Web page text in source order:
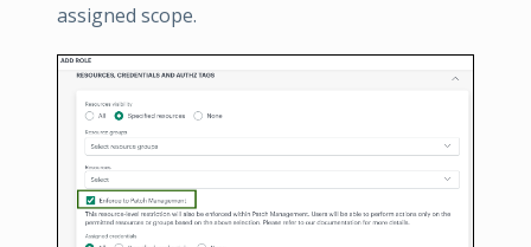
assigned scope.